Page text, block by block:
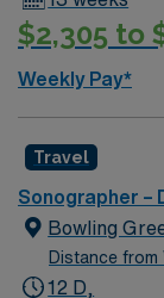
$2,305 to
Weekly Pay*
Travel
Sonographer –
Bowling
Distance from
12 D,